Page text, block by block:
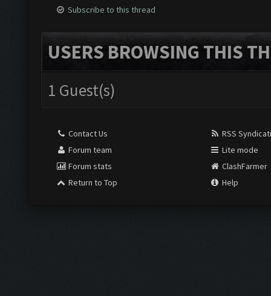
Subscribe to this thread
USERS BROWSING THIS
1 Guest(s)
Contact Us
Forum team
Forum stats
Return to Top
RSS
Lite mode
ClashFarmer
Help